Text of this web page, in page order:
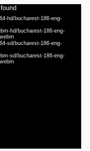
hd/bucharest-186-eng-
hd/bucharest-186-eng-
sd/bucharest-186-eng-
sd/bucharest-186-eng-
1080p (mp4)